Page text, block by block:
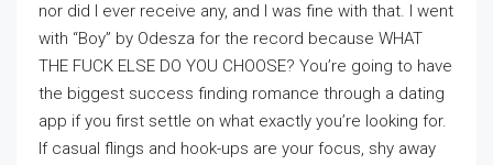
nor did I ever receive any, and I was fine with that. I went
with “Boy” by Odesza for the record because WHAT
THE FUCK ELSE DO YOU CHOOSE? You’re going to have
the biggest success finding romance through a dating
app if you first settle on what exactly you’re looking for.
If casual flings and hook-ups are your focus, shy away